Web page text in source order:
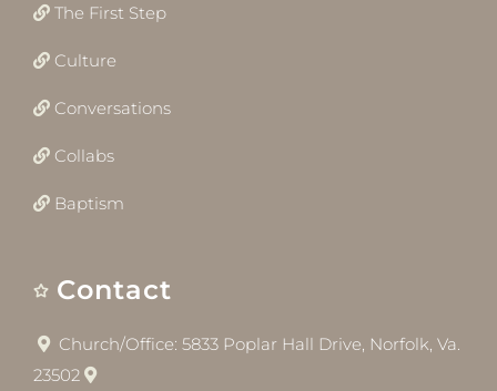
The First Step
Culture
Conversations
Collabs
Baptism
Contact
Church/Office: 5833 Poplar Hall Drive, Norfolk, Va.
23502